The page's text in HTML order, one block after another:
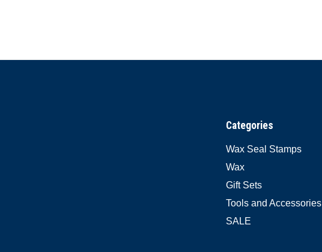
Categories
Wax Seal Stamps
Wax
Gift Sets
Tools and Accessories
SALE